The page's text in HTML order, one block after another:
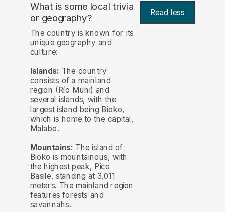
What is some local trivia
or geography? Read less
The country is known for its
unique geography and
culture:
Islands: The country
consists of a mainland
region (Río Muni) and
several islands, with the
largest island being Bioko,
which is home to the capital,
Malabo.
Mountains: The island of
Bioko is mountainous, with
the highest peak, Pico
Basile, standing at 3,011
meters. The mainland region
features forests and
savannahs.